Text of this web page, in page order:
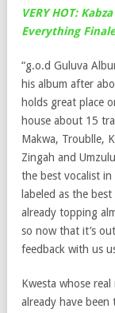
VERY HOT:
Everything
“g.o.d Guluva
his album after
holds great place
house about 15
Makwa, Troublle,
Zingah and
the best vocalist
labeled as the
already topping
so now that it’s
feedback with us
Kwesta whose
already have